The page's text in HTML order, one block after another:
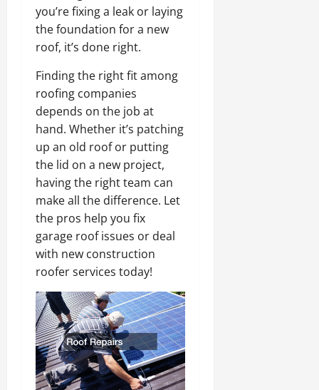
you’re fixing a leak or laying
the foundation for a new
roof, it’s done right.
Finding the right fit among
roofing companies
depends on the job at
hand. Whether it’s patching
up an old roof or putting
the lid on a new project,
having the right team can
make all the difference. Let
the pros help you fix
garage roof issues or deal
with new construction
roofer services today!